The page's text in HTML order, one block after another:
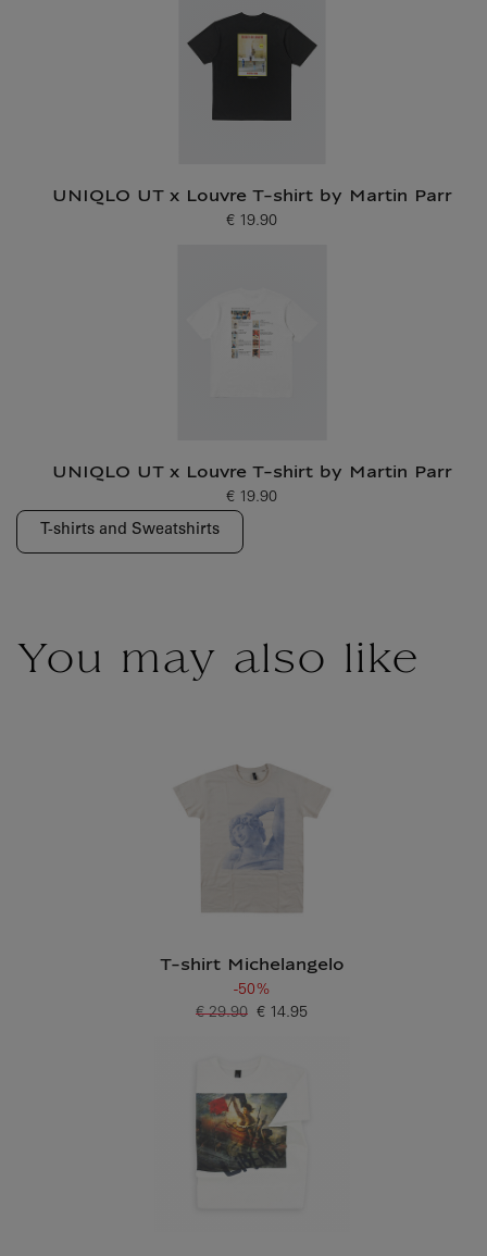
UNIQLO UT x Louvre T-shirt by Martin Parr
Current price
€ 19.90
UNIQLO UT x Louvre T-shirt by Martin Parr
Current price
€ 19.90
T-shirts and Sweatshirts
You may also like
T-shirt Michelangelo
-50%
Current price
€ 14.95
Old price
€ 29.90